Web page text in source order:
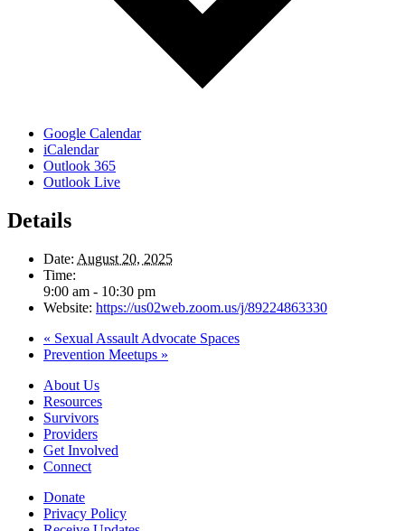
Google Calendar
iCalendar
Outlook 365
Outlook Live
Details
Date: August 20, 2025
Time:
9:00 am - 10:30 pm
Website: https://us02web.zoom.us/j/89224863330
« Sexual Assault Advocate Spaces
Prevention Meetups »
About Us
Resources
Survivors
Providers
Get Involved
Connect
Donate
Privacy Policy